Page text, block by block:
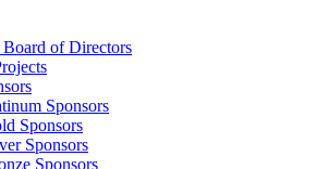
Board of Directors
Sponsors
Sponsors
Sponsors
Sponsors